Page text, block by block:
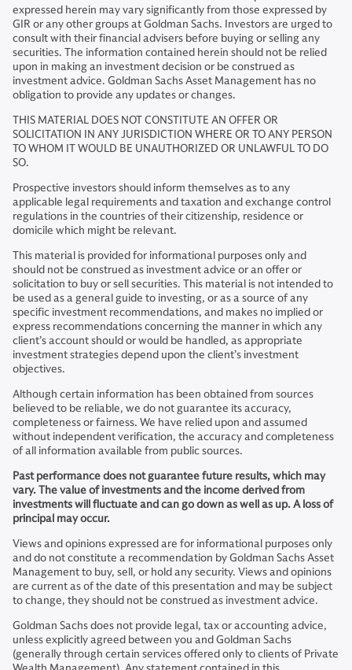
expressed herein may vary significantly from those expressed by
GIR or any other groups at Goldman Sachs. Investors are urged to
consult with their financial advisers before buying or selling any
securities. The information contained herein should not be relied
upon in making an investment decision or be construed as
investment advice. Goldman Sachs Asset Management has no
obligation to provide any updates or changes.
THIS MATERIAL DOES NOT CONSTITUTE AN OFFER OR
SOLICITATION IN ANY JURISDICTION WHERE OR TO ANY PERSON
TO WHOM IT WOULD BE UNAUTHORIZED OR UNLAWFUL TO DO
SO.
Prospective investors should inform themselves as to any
applicable legal requirements and taxation and exchange control
regulations in the countries of their citizenship, residence or
domicile which might be relevant.
This material is provided for informational purposes only and
should not be construed as investment advice or an offer or
solicitation to buy or sell securities. This material is not intended to
be used as a general guide to investing, or as a source of any
specific investment recommendations, and makes no implied or
express recommendations concerning the manner in which any
client’s account should or would be handled, as appropriate
investment strategies depend upon the client’s investment
objectives.
Although certain information has been obtained from sources
believed to be reliable, we do not guarantee its accuracy,
completeness or fairness. We have relied upon and assumed
without independent verification, the accuracy and completeness
of all information available from public sources.
Past performance does not guarantee future results, which may
vary. The value of investments and the income derived from
investments will fluctuate and can go down as well as up. A loss of
principal may occur.
Views and opinions expressed are for informational purposes only
and do not constitute a recommendation by Goldman Sachs Asset
Management to buy, sell, or hold any security. Views and opinions
are current as of the date of this presentation and may be subject
to change, they should not be construed as investment advice.
Goldman Sachs does not provide legal, tax or accounting advice,
unless explicitly agreed between you and Goldman Sachs
(generally through certain services offered only to clients of Private